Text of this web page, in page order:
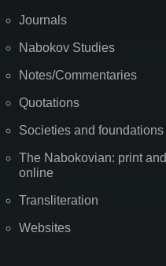
Journals
Nabokov Studies
Notes/Commentaries
Quotations
Societies and foundations
The Nabokovian: print and
online
Transliteration
Websites